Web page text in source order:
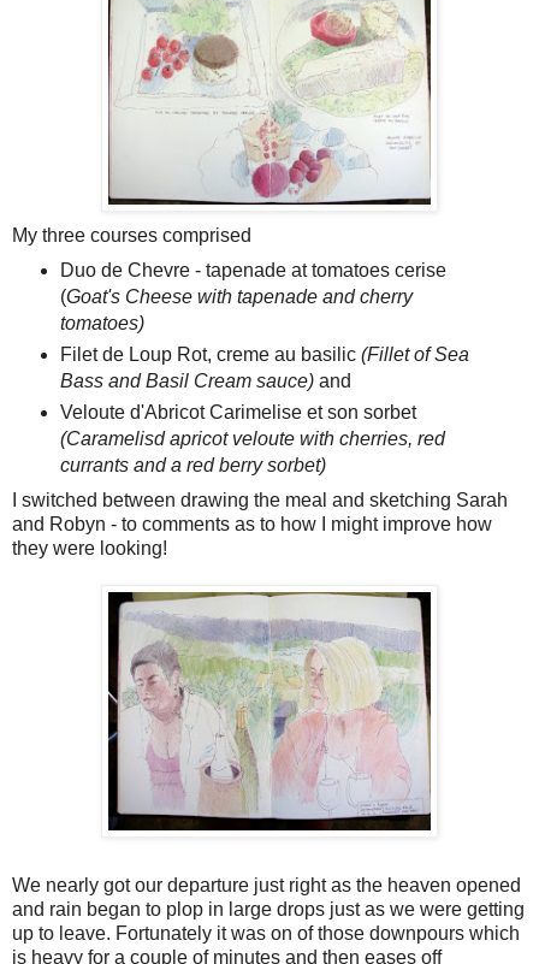
My three courses comprised
Duo de Chevre - tapenade at tomatoes cerise
(Goat's Cheese with tapenade and cherry
tomatoes)
Filet de Loup Rot, creme au basilic (Fillet of Sea
Bass and Basil Cream sauce)and
Veloute d'Abricot Carimelise et son sorbet
(Caramelisd apricot veloute with cherries, red
currants and a red berry sorbet)
I switched between drawing the meal and sketching Sarah
and Robyn - to comments as to how I might improve how
they were looking!
We nearly got our departure just right as the heaven opened
and rain began to plop in large drops just as we were getting
up to leave. Fortunately it was on of those downpours which
is heavy for a couple of minutes and then eases off